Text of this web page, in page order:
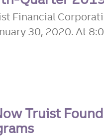
Financial
30, 2020. At
Truist